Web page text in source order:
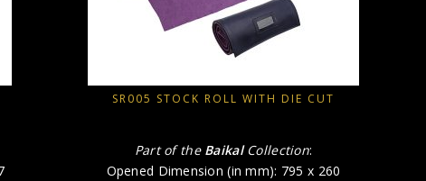
SR005 STOCK ROLL WITH DIE CUT
Part of the BaikalCollection:
Opened Dimension (in mm): 795 x 260